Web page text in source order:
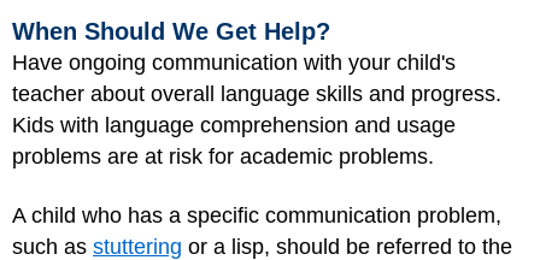
When Should We Get Help?
Have ongoing communication with your child's
teacher about overall language skills and progress.
Kids with language comprehension and usage
problems are at risk for academic problems.
A child who has a specific communication problem,
such as stuttering or a lisp, should be referred to the